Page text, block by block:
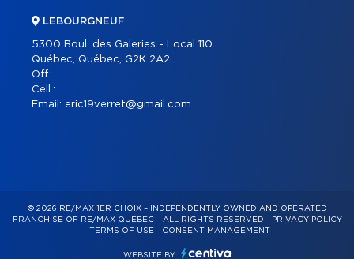
LEBOURGNEUF
5300 Boul. des Galeries - Local 110
Québec, Québec, G2K 2A2
Off.:
Cell.:
Email: eric19verret@gmail.com
© 2026 RE/MAX 1ER CHOIX – INDEPENDENTLY OWNED AND OPERATED
FRANCHISE OF RE/MAX QUÉBEC – ALL RIGHTS RESERVED - PRIVACY POLICY
- TERMS OF USE - CONSENT MANAGEMENT
WEBSITE BY